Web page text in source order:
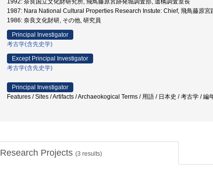
1992: 奈良国立文化財研究所, 飛鳥藤原宮跡発堀調査部, 遺構調査室長
1987: Nara National Cultural Properties Research Instute: Chief, 飛鳥藤原宮
1986: 奈良文化財研, その他, 研究員
Principal Investigator
考古学(含先史学)
Except Principal Investigator
考古学(含先史学)
Principal Investigator
Features / Sites / Artifacts / Archaeokogical Terms / 用語 / 日本史 / 考古学 / 編
Research Projects (3 results)